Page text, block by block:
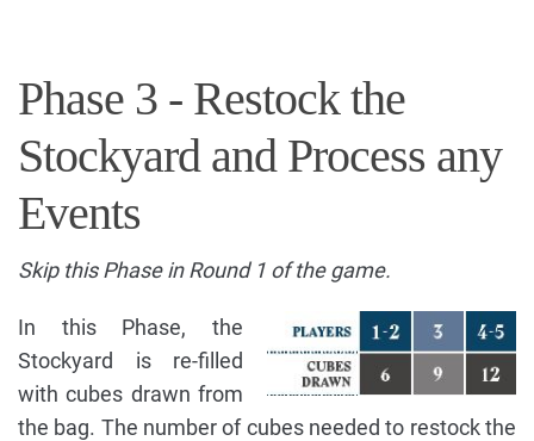
Phase 3 - Restock the
Stockyard and Process any
Events
Skip this Phase in Round 1 of the game.
In this Phase, the
Stockyard is re-filled
with cubes drawn from
the bag. The number of cubes needed to restock the